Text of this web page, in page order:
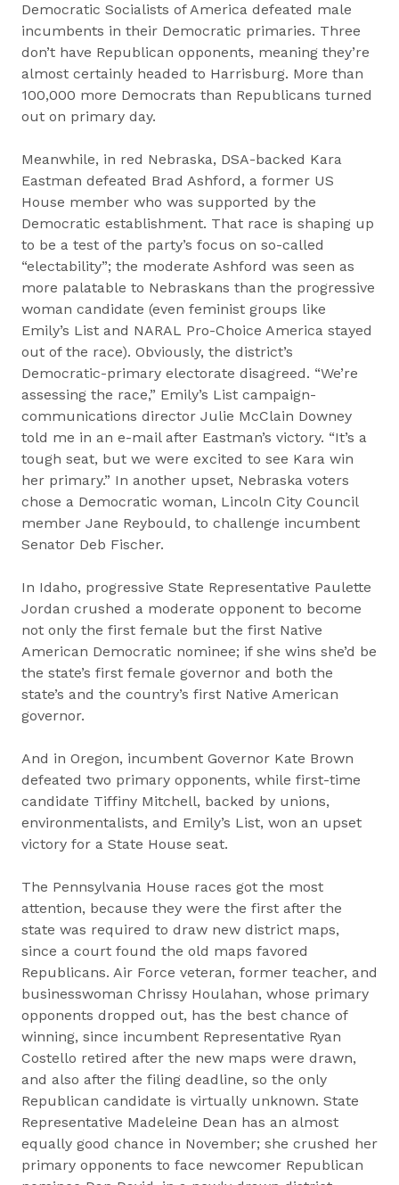
Democratic Socialists of America defeated male
incumbents in their Democratic primaries. Three
don’t have Republican opponents, meaning they’re
almost certainly headed to Harrisburg. More than
100,000 more Democrats than Republicans turned
out on primary day.
Meanwhile, in red Nebraska, DSA-backed Kara
Eastman defeated Brad Ashford, a former US
House member who was supported by the
Democratic establishment. That race is shaping up
to be a test of the party’s focus on so-called
“electability”; the moderate Ashford was seen as
more palatable to Nebraskans than the progressive
woman candidate (even feminist groups like
Emily’s List and NARAL Pro-Choice America stayed
out of the race). Obviously, the district’s
Democratic-primary electorate disagreed. “We’re
assessing the race,” Emily’s List campaign-
communications director Julie McClain Downey
told me in an e-mail after Eastman’s victory. “It’s a
tough seat, but we were excited to see Kara win
her primary.” In another upset, Nebraska voters
chose a Democratic woman, Lincoln City Council
member Jane Reybould, to challenge incumbent
Senator Deb Fischer.
In Idaho, progressive State Representative Paulette
Jordan crushed a moderate opponent to become
not only the first female but the first Native
American Democratic nominee; if she wins she’d be
the state’s first female governor and both the
state’s and the country’s first Native American
governor.
And in Oregon, incumbent Governor Kate Brown
defeated two primary opponents, while first-time
candidate Tiffiny Mitchell, backed by unions,
environmentalists, and Emily’s List, won an upset
victory for a State House seat.
The Pennsylvania House races got the most
attention, because they were the first after the
state was required to draw new district maps,
since a court found the old maps favored
Republicans. Air Force veteran, former teacher, and
businesswoman Chrissy Houlahan, whose primary
opponents dropped out, has the best chance of
winning, since incumbent Representative Ryan
Costello retired after the new maps were drawn,
and also after the filing deadline, so the only
Republican candidate is virtually unknown. State
Representative Madeleine Dean has an almost
equally good chance in November; she crushed her
primary opponents to face newcomer Republican